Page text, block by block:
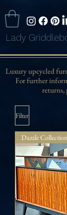
Lady
Luxury upcycled
For further
returns,
Filter
Dazzle Collection